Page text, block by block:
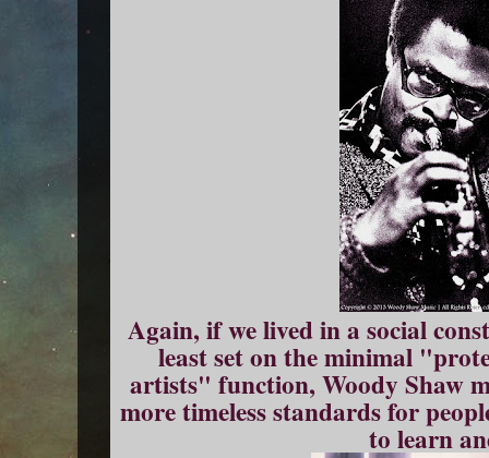
Again, if we lived in a social
least set on the minimal
artists" function, Woody Shaw
more timeless standards for
to learn